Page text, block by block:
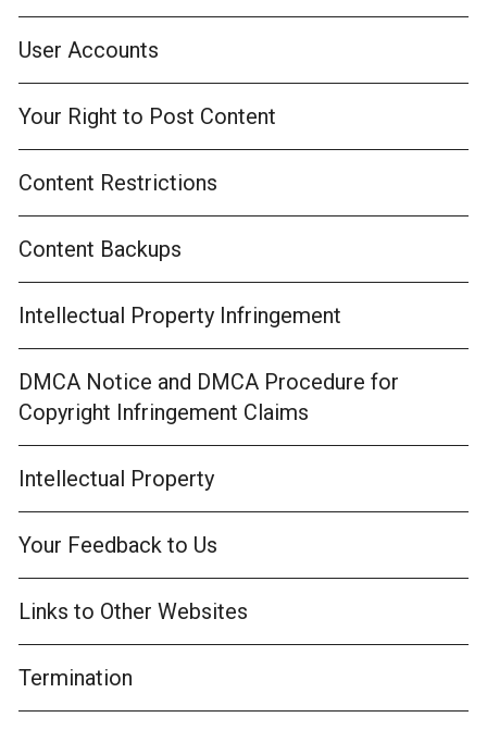
User Accounts
Your Right to Post Content
Content Restrictions
Content Backups
Intellectual Property Infringement
DMCA Notice and DMCA Procedure for
Copyright Infringement Claims
Intellectual Property
Your Feedback to Us
Links to Other Websites
Termination